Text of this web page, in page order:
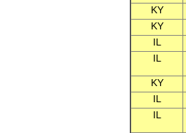
KY
KY
IL
IL
KY
IL
IL